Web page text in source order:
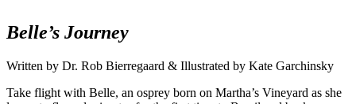
Belle’s Journey
Written by Dr. Rob Bierregaard & Illustrated by Kate Garchinsky
Take flight with Belle, an osprey born on Martha’s Vineyard as she